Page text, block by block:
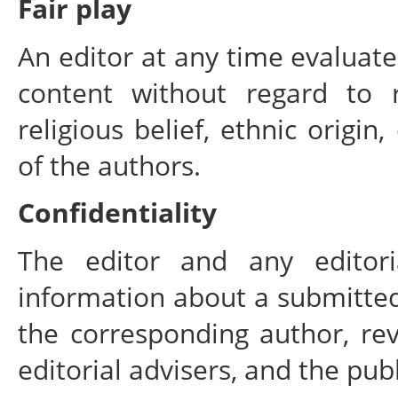
Fair play
An editor at any time
content without regard to
religious belief, ethnic
of the authors.
Confidentiality
The editor and any
information about a
the corresponding author,
editorial advisers, and the